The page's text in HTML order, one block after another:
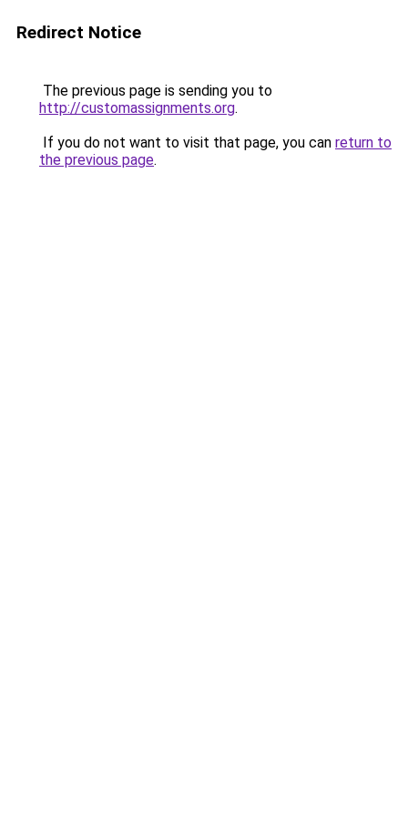
Redirect Notice
The previous page is sending you to
http://customassignments.org.
If you do not want to visit that page, you can return to
the previous page.